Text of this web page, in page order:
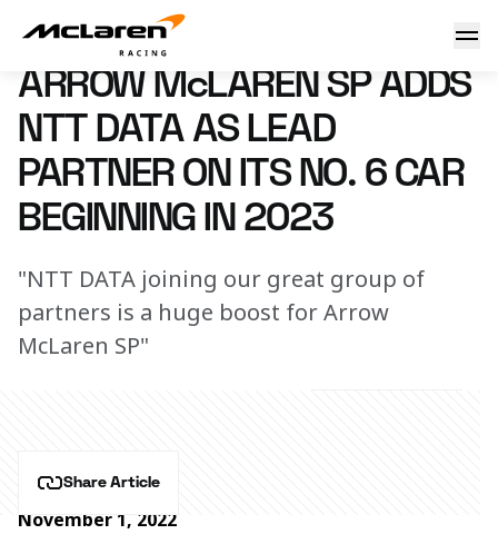
AMSP adds NTT DATA Partnership
1 November 2022 13:00 (UTC)
ARROW McLAREN SP ADDS
NTT DATA AS LEAD
PARTNER ON ITS NO. 6 CAR
BEGINNING IN 2023
"NTT DATA joining our great group of
partners is a huge boost for Arrow
McLaren SP"
Share Article
November 1, 2022